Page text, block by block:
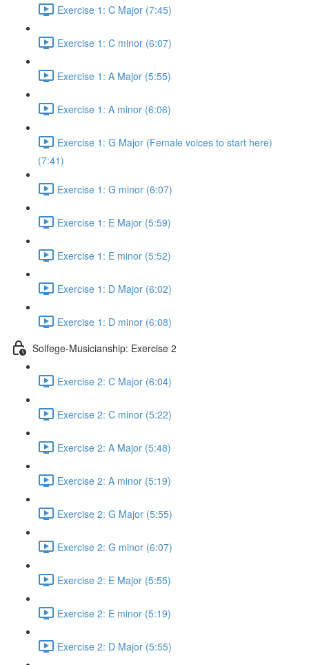
Exercise 1: C Major (7:45)
Exercise 1: C minor (6:07)
Exercise 1: A Major (5:55)
Exercise 1: A minor (6:06)
Exercise 1: G Major (Female voices to start here)
(7:41)
Exercise 1: G minor (6:07)
Exercise 1: E Major (5:59)
Exercise 1: E minor (5:52)
Exercise 1: D Major (6:02)
Exercise 1: D minor (6:08)
Solfege-Musicianship: Exercise 2
Exercise 2: C Major (6:04)
Exercise 2: C minor (5:22)
Exercise 2: A Major (5:48)
Exercise 2: A minor (5:19)
Exercise 2: G Major (5:55)
Exercise 2: G minor (6:07)
Exercise 2: E Major (5:55)
Exercise 2: E minor (5:19)
Exercise 2: D Major (5:55)